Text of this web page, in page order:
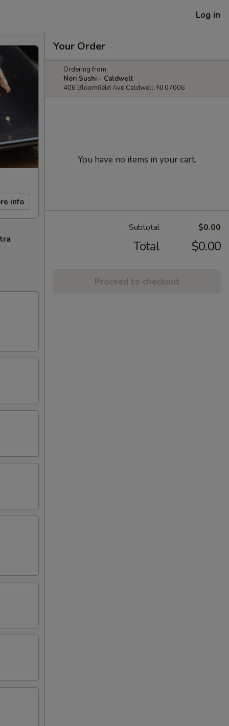
Log in
info
Your Order
Ordering from:
Nori Sushi - Caldwell
406 Bloomfield Ave Caldwell, NJ 07006
You have no items in your cart.
Subtotal $0.00
Total $0.00
Proceed to checkout